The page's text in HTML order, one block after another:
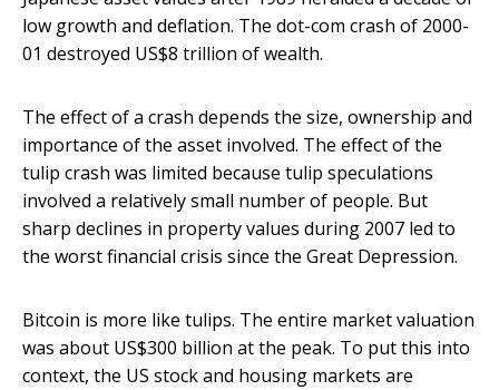
low growth and deflation. The dot-com crash of 2000-
01 destroyed US$8 trillion of wealth.
The effect of a crash depends the size, ownership and
importance of the asset involved. The effect of the
tulip crash was limited because tulip speculations
involved a relatively small number of people. But
sharp declines in property values during 2007 led to
the worst financial crisis since the Great Depression.
Bitcoin is more like tulips. The entire market valuation
was about US$300 billion at the peak. To put this into
context, the US stock and housing markets are